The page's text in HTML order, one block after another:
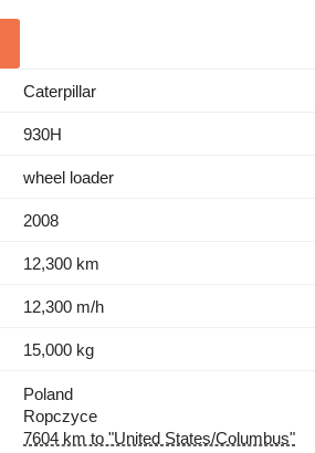
Caterpillar
930H
wheel loader
2008
12,300 km
12,300 m/h
15,000 kg
Poland
Ropczyce
7604 km to "United States/Columbus"